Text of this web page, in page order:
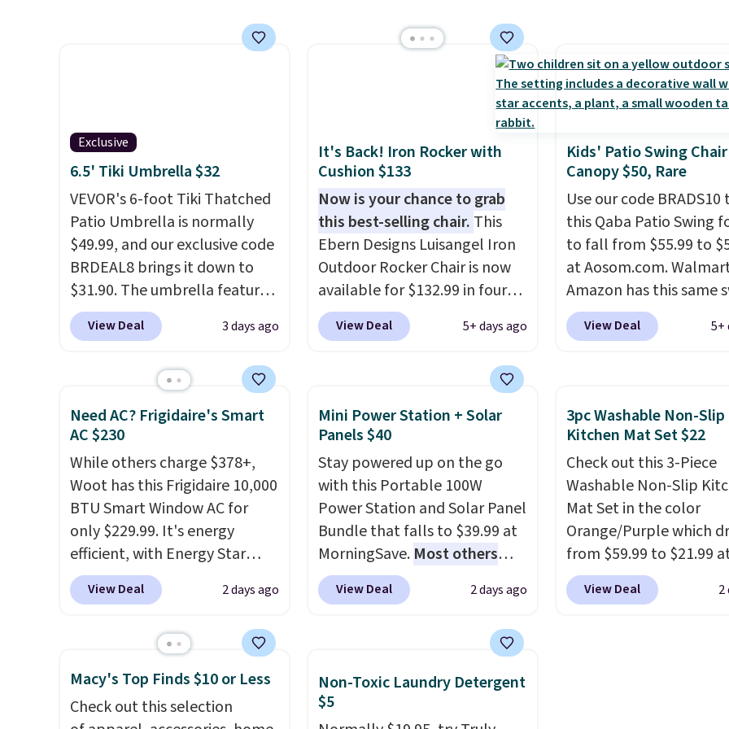
With a top-weight
capacity of 500 pounds, it can
adjustable tilt canopy for sun
and light rain protection, and
Wayfair is
comparable option, so you're
saving over $50 by shopping
here.Shipping is free.
Exclusive
6.5' Tiki Umbrella $32
VEVOR's 6-foot Tiki Thatched
Patio Umbrella is normally
$49.99, and our exclusive code
BRDEAL8 brings it down to
$31.90. The umbrella features
a tilt function that adjusts 30
degrees in either direction, so
without moving the base. It is
built with 140g UV-resistant
polyester fabric under a
tropical thatched overlay,
backed by eight spray-coated
metal ribs for durability.It
sells for voer $50 elsewhere.
Shipping is free as well.
View Deal 3 days ago
It's Back! Iron Rocker with
Cushion $133
Now is your chance to grab
this best-selling chair. This
Ebern Designs Luisangel Iron
Outdoor Rocker Chair is now
available for $132.99 in four
colors at Wayfair. Shipping is
free. No discount price is
this chair priced for over $200
before. This papasan rocking
chair was a best-seller last
once this season. It comes
with an ultra-plush Papasan
cushion and a sturdy metal
frame.
View Deal 5+ days ago
Kids' Patio Swing Chair
Canopy $50, Rare
Use our code
this Qaba Patio Swing
to fall from $55.99 to
at Aosom.com.
Amazon has this same
chair priced for $53 or
right now. One nice
and non-slip feet so
feel better having your
ones use it. Shipping is
swing are available for
more.
View Deal 5+
Need AC? Frigidaire's Smart
AC $230
While others charge $378+,
Woot has this Frigidaire 10,000
BTU Smart Window AC for
only $229.99. It's energy
efficient, with Energy Star
certification to back it up, and
works with Alexa and Google
control the ultra-quiet AC
with the included remote or
app. Need a smaller unit?
Check out this Frigidaire 5,000
View Deal 2 days ago
Mini Power Station + Solar
Panels $40
Stay powered up on the go
with this Portable 100W
Power Station and Solar Panel
Bundle that falls to $39.99 at
MorningSave. Most others
charge $60+. Shipping is free
when you sign into or create a
shipping option, and use code
you're deep in the woods or
stuck at home when the
View Deal 2 days ago
3pc Washable Non-Slip
Kitchen Mat Set $22
Check out this 3-Piece
Washable Non-Slip
Mat Set in the color
Orange/Purple which
from $59.99 to $21.99
Wayfair. The three-piece
includes a
View Deal 2
Macy's Top Finds $10 or Less
Check out this selection
Non-Toxic Laundry Detergent
$5